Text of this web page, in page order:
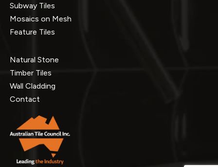
Subway Tiles
Mosaics on Mesh
Feature Tiles
Natural Stone
Timber Tiles
Wall Cladding
Contact